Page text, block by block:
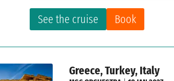
See the cruise Book
Greece, Turkey, Italy